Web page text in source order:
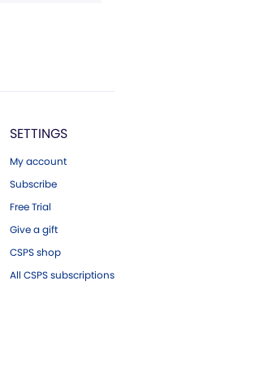
SETTINGS
My account
Subscribe
Free Trial
Give a gift
CSPS shop
All CSPS subscriptions